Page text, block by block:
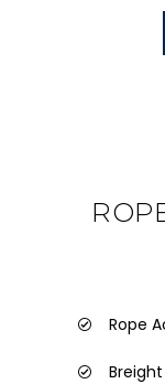
Rope